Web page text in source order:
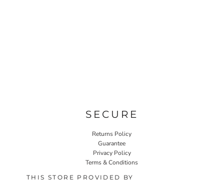
SECURE
Returns Policy
Guarantee
Privacy Policy
Terms & Conditions
THIS STORE PROVIDED BY